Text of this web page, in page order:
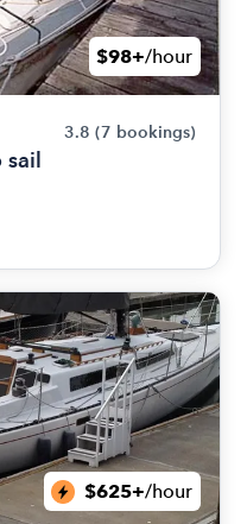
$98+/hour
3.8 (7 bookings)
$625+/hour